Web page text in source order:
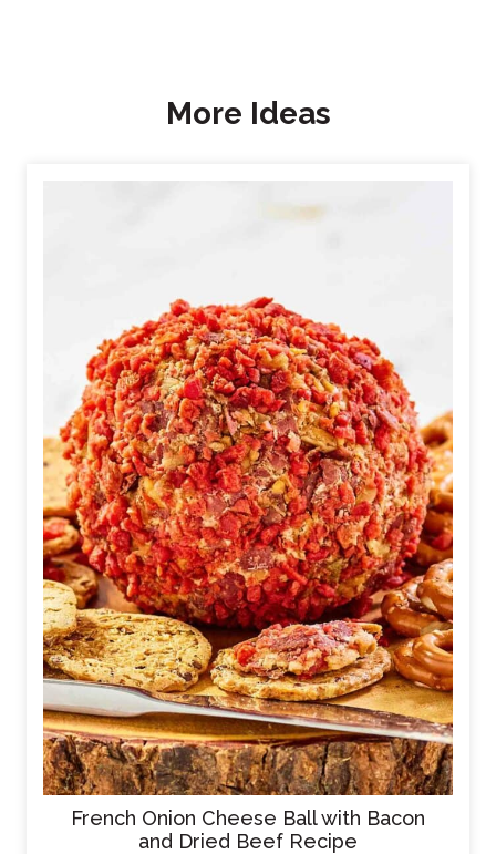
More Ideas
French Onion Cheese Ball with Bacon
and Dried Beef Recipe